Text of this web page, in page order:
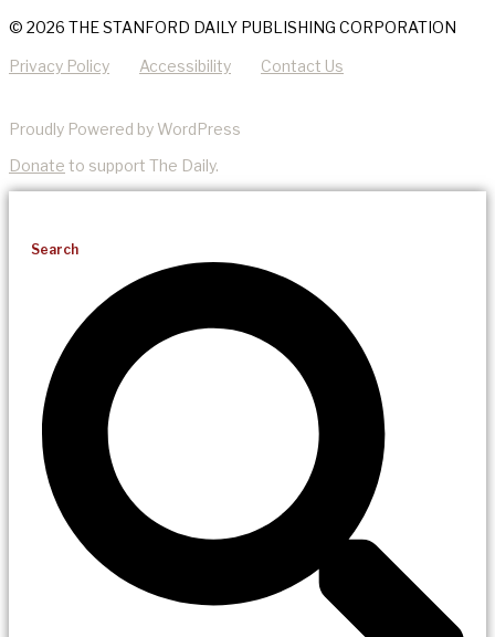
© 2026 THE STANFORD DAILY PUBLISHING CORPORATION
Privacy Policy Accessibility Contact Us
Proudly Powered by WordPress
Donate to support The Daily.
Search